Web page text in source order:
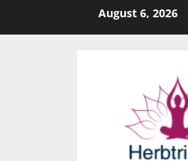
August 6, 2026